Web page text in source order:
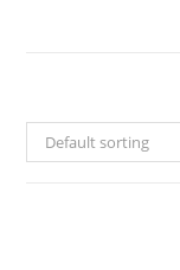
Default sorting